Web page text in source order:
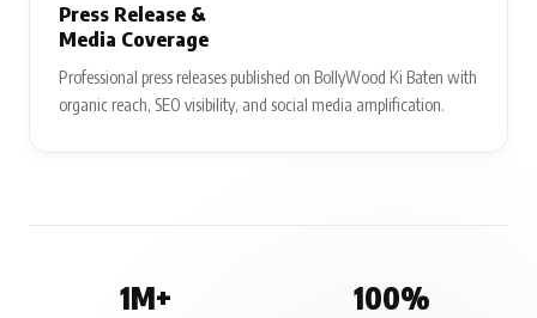
Press Release &
Media Coverage
Professional press releases published on BollyWood Ki Baten with
organic reach, SEO visibility, and social media amplification.
1M+ 100%